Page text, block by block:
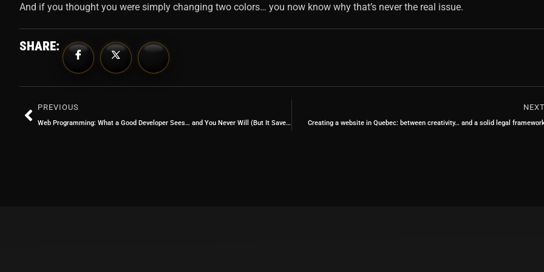
And if you thought you were simply changing two colors… you now know why that’s never the real issue.
SHARE:
PREVIOUS
Web Programming: What a Good Developer Sees… and You Never Will (But It Saves Your Site) Creating a website in Quebec: between creativity… and a solid legal